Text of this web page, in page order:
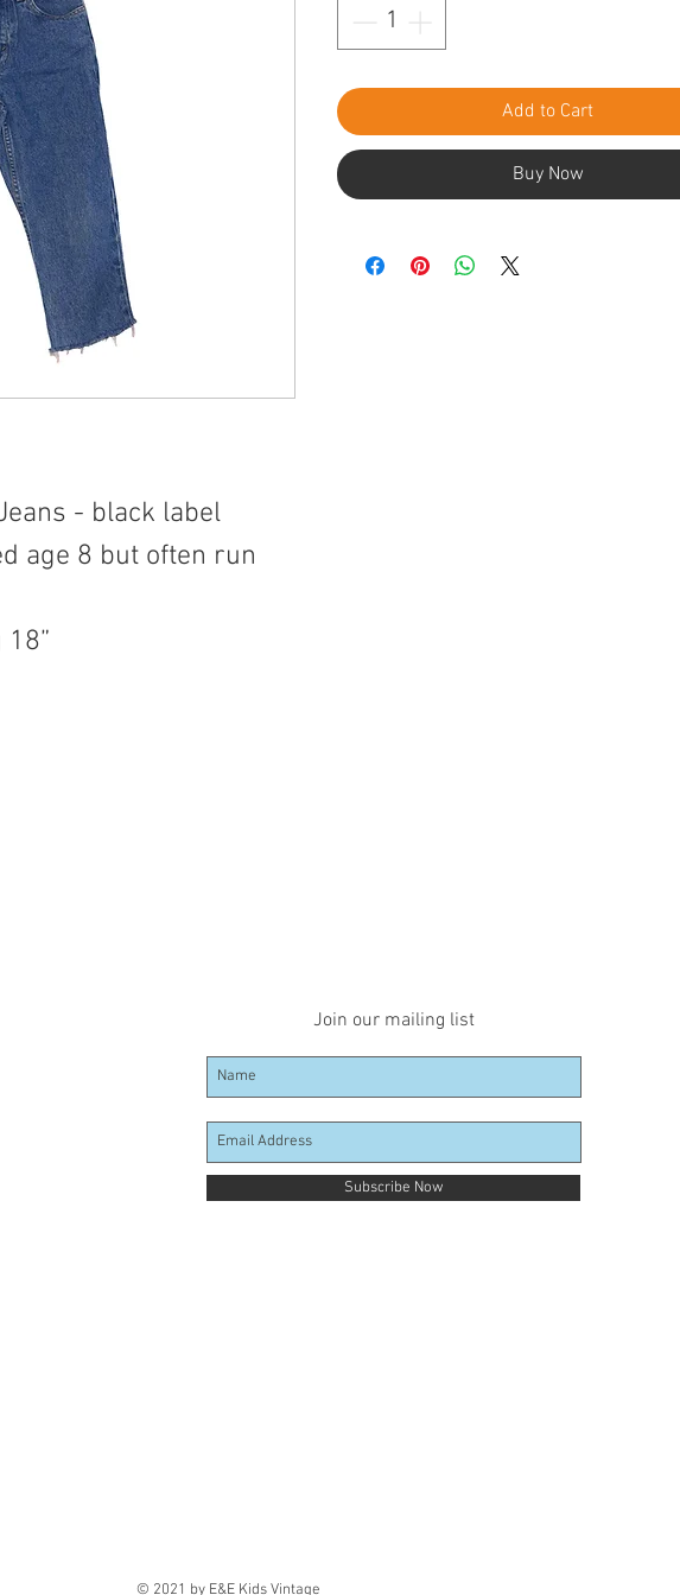
- black label
age 8 but often run
Add to Cart
Buy Now
Join our mailing list
Subscribe Now
© 2021 by E&E Kids Vintage